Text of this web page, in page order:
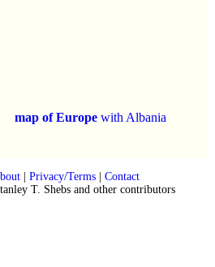
map of Europe with Albania
| Privacy/Terms| Contact
T. Shebs and other contributors